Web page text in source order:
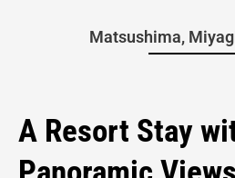
Matsushima,
A Resort Stay